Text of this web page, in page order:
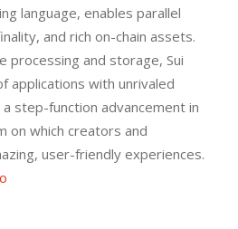
language, enables parallel
and rich on-chain assets.
processing and storage, Sui
applications with unrivaled
step-function advancement in
on which creators and
user-friendly experiences.